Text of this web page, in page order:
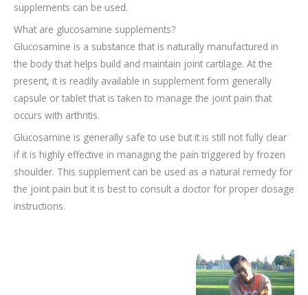
supplements can be used.
What are glucosamine supplements?
Glucosamine is a substance that is naturally manufactured in
the body that helps build and maintain joint cartilage. At the
present, it is readily available in supplement form generally
capsule or tablet that is taken to manage the joint pain that
occurs with arthritis.
Glucosamine is generally safe to use but it is still not fully clear
if it is highly effective in managing the pain triggered by frozen
shoulder. This supplement can be used as a natural remedy for
the joint pain but it is best to consult a doctor for proper dosage
instructions.